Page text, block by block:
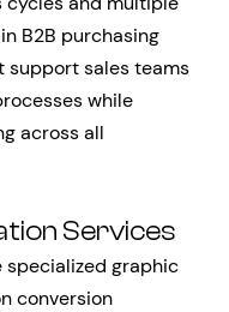
B2B purchasing
support sales teams
while
across all
Services
specialized graphic
conversion